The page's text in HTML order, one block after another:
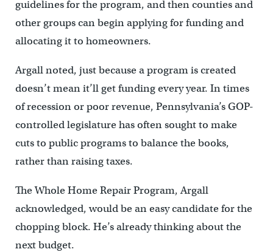
guidelines for the program, and then counties and
other groups can begin applying for funding and
allocating it to homeowners.
Argall noted, just because a program is created
doesn’t mean it’ll get funding every year. In times
of recession or poor revenue, Pennsylvania’s GOP-
controlled legislature has often sought to make
cuts to public programs to balance the books,
rather than raising taxes.
The Whole Home Repair Program, Argall
acknowledged, would be an easy candidate for the
chopping block. He’s already thinking about the
next budget.